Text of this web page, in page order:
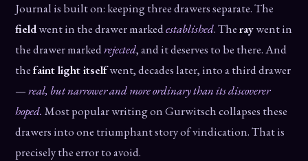
Journal is built on: keeping three drawers separate. The
fieldwent in the drawer markedestablished. Theraywent in
the drawer markedrejected, and it deserves to be there. And
thefaint light itselfwent, decades later, into a third drawer
—real, but narrower and more ordinary than its discoverer
hoped. Most popular writing on Gurwitsch collapses these
drawers into one triumphant story of vindication. That is
precisely the error to avoid.